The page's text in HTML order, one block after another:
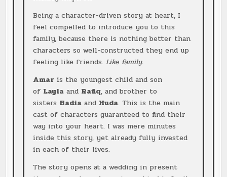
Being a character-driven story at heart, I
feel compelled to introduce you to this
family, because there is nothing better than
characters so well-constructed they end up
feeling like friends. Like family.
Amar is the youngest child and son
of Laylaand Rafiq, and brother to
sisters Hadiaand Huda. This is the main
cast of characters guaranteed to find their
way into your heart. I was mere minutes
inside this story, yet already fully invested
in each of their lives.
The story opens at a wedding in present